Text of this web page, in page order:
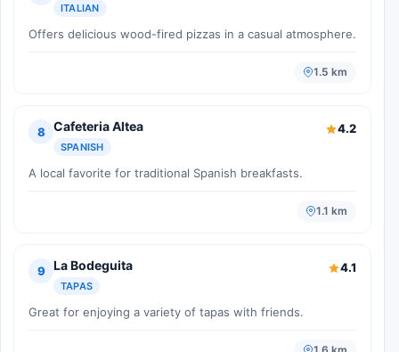
ITALIAN
Offers delicious wood-fired pizzas in a casual atmosphere.
1.5 km
8 Cafeteria Altea
SPANISH
4.2
A local favorite for traditional Spanish breakfasts.
1.1 km
9 La Bodeguita
TAPAS
4.1
Great for enjoying a variety of tapas with friends.